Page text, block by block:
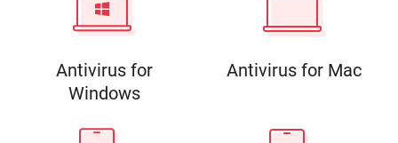
Antivirus for
Windows
Antivirus for Mac